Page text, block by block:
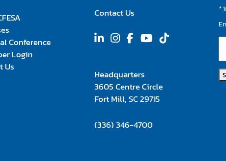
Conference
Login
Us
Contact Us
Headquarters
3605 Centre Circle
Fort Mill, SC 29715
(336) 346-4700
*